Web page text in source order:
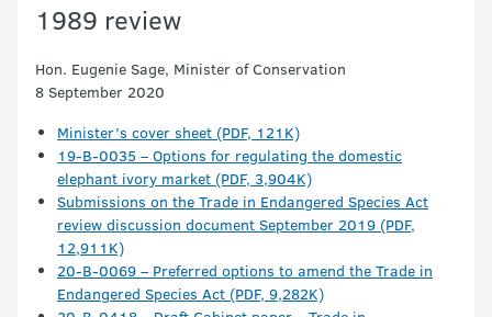
1989 review
Hon. Eugenie Sage, Minister of Conservation
8 September 2020
Minister’s cover sheet (PDF, 121K)
19-B-0035 – Options for regulating the domestic
elephant ivory market (PDF, 3,904K)
Submissions on the Trade in Endangered Species Act
review discussion document September 2019 (PDF,
12,911K)
20-B-0069 – Preferred options to amend the Trade in
Endangered Species Act (PDF, 9,282K)